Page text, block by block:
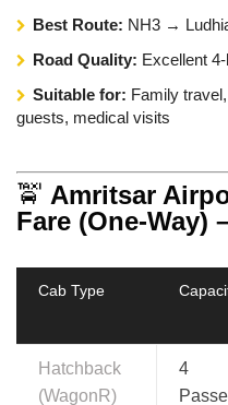
Best Route: NH3 →
Road Quality: Excellent
Suitable for: Family
guests, medical visits
🚖 Amritsar
Fare (One-Way)
Cab Type
Hatchback
(WagonR)
4